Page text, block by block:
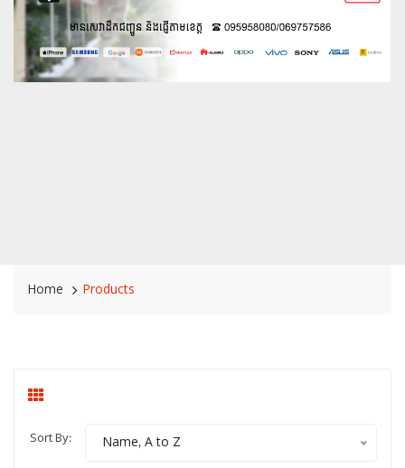
Home Products
Sort By: Name, A to Z